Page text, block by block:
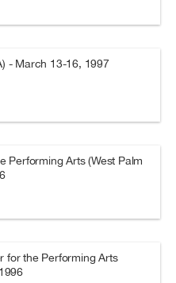
- March 13-16, 1997
Performing Arts (West Palm
for the Performing Arts